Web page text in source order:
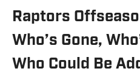
Raptors
Who’s Gone,
Who Could Be